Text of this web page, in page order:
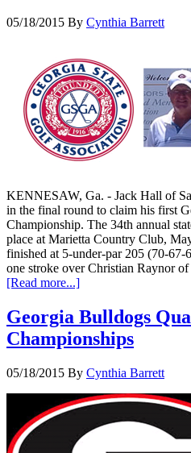
05/18/2015 By Cynthia Barrett
KENNESAW, Ga. - Jack Hall of
in the final round to claim his first
Championship. The 34th annual
place at Marietta Country Club,
finished at 5-under-par 205 (70-
one stroke over Christian Raynor
[Read more...]
Georgia Bulldogs
Championships
05/18/2015 By Cynthia Barrett